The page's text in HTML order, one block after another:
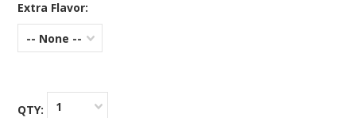
Extra Flavor:
-- None --
QTY: 1